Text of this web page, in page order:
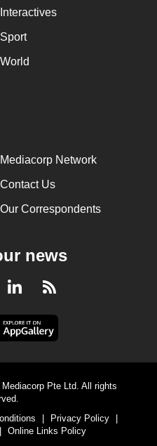
Interactives
Sport
World
Mediacorp Network
Contact Us
Our Correspondents
news
LinkedInRSS
Pte Ltd. All rights
Privacy Policy
Online Links Policy